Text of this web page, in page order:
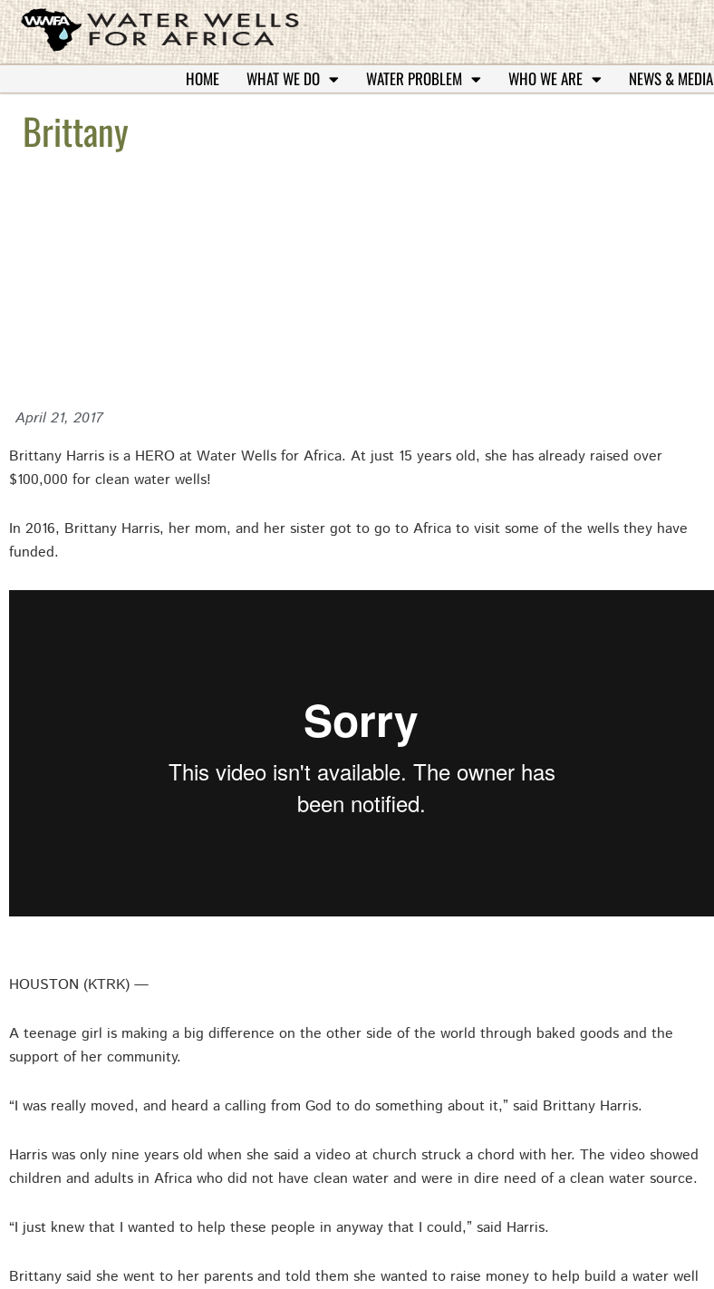
HOME WHAT WE DO WATER PROBLEM WHO WE ARE NEWS & MEDIA
Brittany
April 21, 2017
Brittany Harris is a HERO at Water Wells for Africa. At just 15 years old, she has already raised over
$100,000 for clean water wells!
In 2016, Brittany Harris, her mom, and her sister got to go to Africa to visit some of the wells they have
funded.
HOUSTON (KTRK) —
A teenage girl is making a big difference on the other side of the world through baked goods and the
support of her community.
“I was really moved, and heard a calling from God to do something about it,” said Brittany Harris.
Harris was only nine years old when she said a video at church struck a chord with her. The video showed
children and adults in Africa who did not have clean water and were in dire need of a clean water source.
“I just knew that I wanted to help these people in anyway that I could,” said Harris.
Brittany said she went to her parents and told them she wanted to raise money to help build a water well